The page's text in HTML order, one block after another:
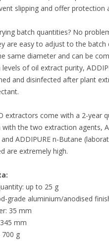
slipping and offer protection
batch quantities? No
are easy to adjust to the
same diameter and can be
levels of oil extract purity,
and disinfected after plant
extractors come with a 2-year
the two extraction agents,
and ADDIPURE n-Butane
are extremely high.
up to 25 g
grade aluminium/anodised
35 mm
mm
g